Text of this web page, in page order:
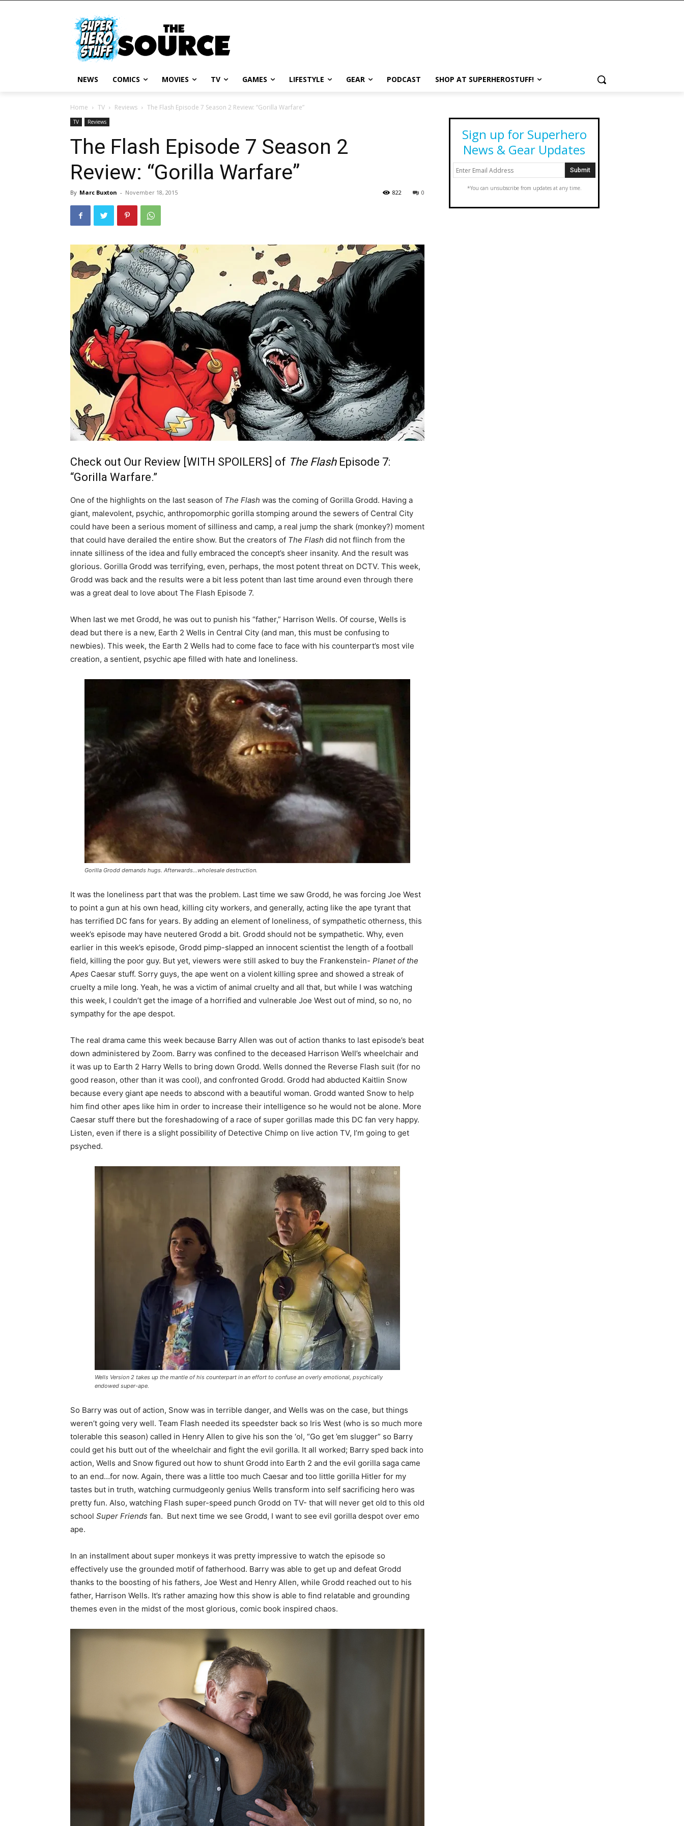
NEWS COMICS MOVIES TV GAMES LIFESTYLE GEAR PODCAST SHOP AT SUPERHEROSTUFF!
Home TV Reviews The Flash Episode 7 Season 2 Review: “Gorilla Warfare”
TV Reviews
The Flash Episode 7 Season 2
Review: “Gorilla Warfare”
By Marc Buxton - November 18, 2015 0
822
Check out Our Review [WITH SPOILERS] of The FlashEpisode 7:
“Gorilla Warfare.”
One of the highlights on the last season of The Flash was the coming of Gorilla Grodd. Having a
giant, malevolent, psychic, anthropomorphic gorilla stomping around the sewers of Central City
could have been a serious moment of silliness and camp, a real jump the shark (monkey?) moment
that could have derailed the entire show. But the creators of The Flash did not flinch from the
innate silliness of the idea and fully embraced the concept’s sheer insanity. And the result was
glorious. Gorilla Grodd was terrifying, even, perhaps, the most potent threat on DCTV. This week,
Grodd was back and the results were a bit less potent than last time around even through there
was a great deal to love about The Flash Episode 7.
When last we met Grodd, he was out to punish his “father,” Harrison Wells. Of course, Wells is
dead but there is a new, Earth 2 Wells in Central City (and man, this must be confusing to
newbies). This week, the Earth 2 Wells had to come face to face with his counterpart’s most vile
creation, a sentient, psychic ape filled with hate and loneliness.
Gorilla Grodd demands hugs. Afterwards…wholesale destruction.
It was the loneliness part that was the problem. Last time we saw Grodd, he was forcing Joe West
to point a gun at his own head, killing city workers, and generally, acting like the ape tyrant that
has terrified DC fans for years. By adding an element of loneliness, of sympathetic otherness, this
week’s episode may have neutered Grodd a bit. Grodd should not be sympathetic. Why, even
earlier in this week’s episode, Grodd pimp-slapped an innocent scientist the length of a football
field, killing the poor guy. But yet, viewers were still asked to buy the Frankenstein- Planet of the
Apes Caesar stuff. Sorry guys, the ape went on a violent killing spree and showed a streak of
cruelty a mile long. Yeah, he was a victim of animal cruelty and all that, but while I was watching
this week, I couldn’t get the image of a horrified and vulnerable Joe West out of mind, so no, no
sympathy for the ape despot.
The real drama came this week because Barry Allen was out of action thanks to last episode’s beat
down administered by Zoom. Barry was confined to the deceased Harrison Well’s wheelchair and
it was up to Earth 2 Harry Wells to bring down Grodd. Wells donned the Reverse Flash suit (for no
good reason, other than it was cool), and confronted Grodd. Grodd had abducted Kaitlin Snow
because every giant ape needs to abscond with a beautiful woman. Grodd wanted Snow to help
him find other apes like him in order to increase their intelligence so he would not be alone. More
Caesar stuff there but the foreshadowing of a race of super gorillas made this DC fan very happy.
Listen, even if there is a slight possibility of Detective Chimp on live action TV, I’m going to get
psyched.
Wells Version 2 takes up the mantle of his counterpart in an effort to confuse an overly emotional, psychically
endowed super-ape.
So Barry was out of action, Snow was in terrible danger, and Wells was on the case, but things
weren’t going very well. Team Flash needed its speedster back so Iris West (who is so much more
tolerable this season) called in Henry Allen to give his son the ‘ol, “Go get ’em slugger” so Barry
could get his butt out of the wheelchair and fight the evil gorilla. It all worked; Barry sped back into
action, Wells and Snow figured out how to shunt Grodd into Earth 2 and the evil gorilla saga came
to an end…for now. Again, there was a little too much Caesar and too little gorilla Hitler for my
tastes but in truth, watching curmudgeonly genius Wells transform into self sacrificing hero was
pretty fun. Also, watching Flash super-speed punch Grodd on TV- that will never get old to this old
school Super Friends fan. But next time we see Grodd, I want to see evil gorilla despot over emo
ape.
In an installment about super monkeys it was pretty impressive to watch the episode so
effectively use the grounded motif of fatherhood. Barry was able to get up and defeat Grodd
thanks to the boosting of his fathers, Joe West and Henry Allen, while Grodd reached out to his
father, Harrison Wells. It’s rather amazing how this show is able to find relatable and grounding
themes even in the midst of the most glorious, comic book inspired chaos.
Sign up for Superhero
News & Gear Updates
*You can unsubscribe from updates at any time.